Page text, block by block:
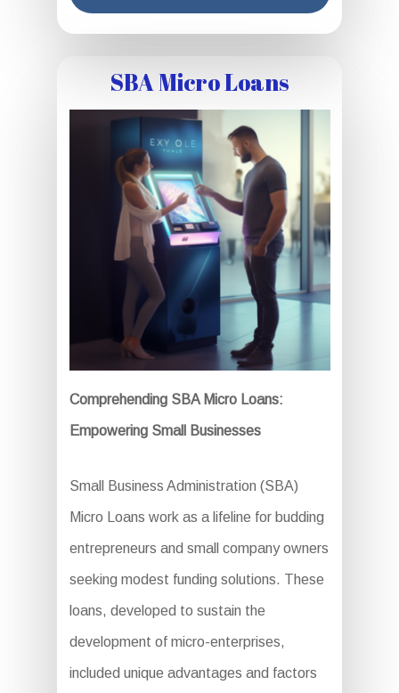
SBA Micro Loans
Comprehending SBA Micro Loans:
Empowering Small Businesses
Small Business Administration (SBA)
Micro Loans work as a lifeline for budding
entrepreneurs and small company owners
seeking modest funding solutions. These
loans, developed to sustain the
development of micro-enterprises,
included unique advantages and factors